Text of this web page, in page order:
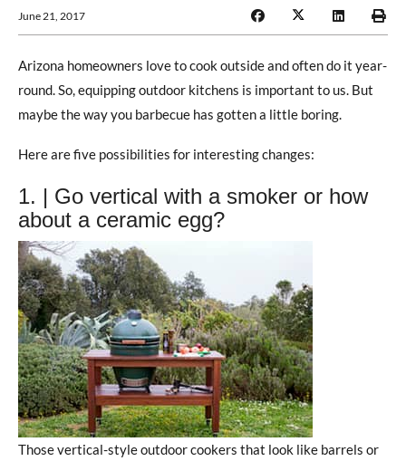
June 21, 2017
Arizona homeowners love to cook outside and often do it year-
round. So, equipping outdoor kitchens is important to us. But
maybe the way you barbecue has gotten a little boring.
Here are five possibilities for interesting changes:
1. | Go vertical with a smoker or how
about a ceramic egg?
Those vertical-style outdoor cookers that look like barrels or